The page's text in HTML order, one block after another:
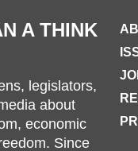
A THINK
legislators,
about
economic
Since